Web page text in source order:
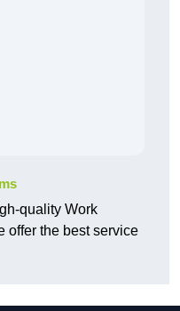
quality Work
offer the best service